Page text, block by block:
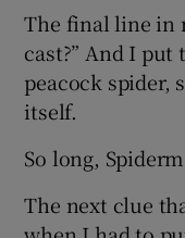
The final line in
cast?” And I put
peacock spider,
itself.
So long,
The next clue